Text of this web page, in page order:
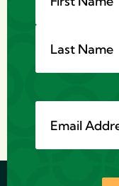
Email